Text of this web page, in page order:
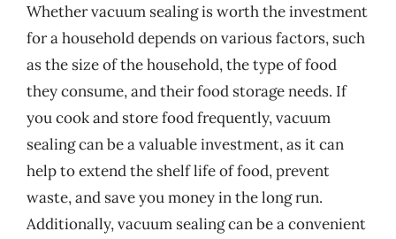
Whether vacuum sealing is worth the investment
for a household depends on various factors, such
as the size of the household, the type of food
they consume, and their food storage needs. If
you cook and store food frequently, vacuum
sealing can be a valuable investment, as it can
help to extend the shelf life of food, prevent
waste, and save you money in the long run.
Additionally, vacuum sealing can be a convenient